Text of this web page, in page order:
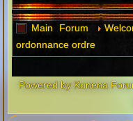
Main Forum
ordonnance ordre
Powered by Kunena